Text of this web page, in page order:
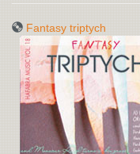
Fantasy triptych